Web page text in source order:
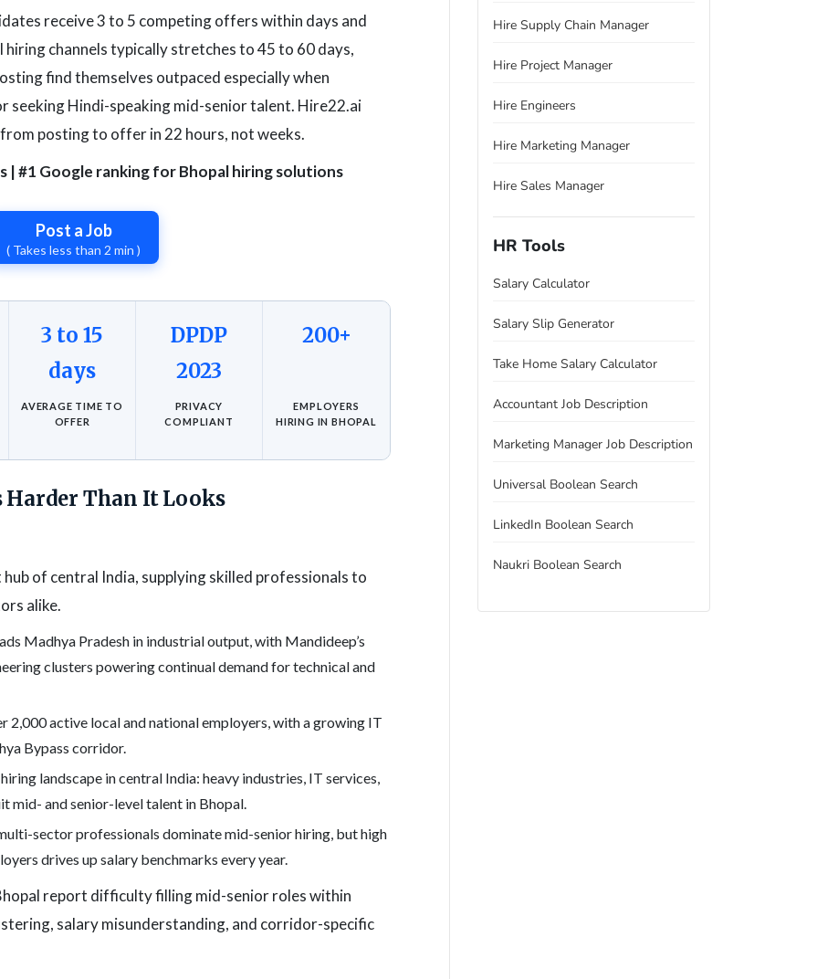
receive 3 to 5 competing offers within days and
channels typically stretches to 45 to 60 days,
find themselves outpaced especially when
seeking Hindi-speaking mid-senior talent. Hire22.ai
posting to offer in 22 hours, not weeks.
| #1 Google ranking for Bhopal hiring solutions
Post a Job
( Takes less than 2 min )
3 to 15
days
DPDP
2023
200+
AVERAGE TIME TO
OFFER
PRIVACY
COMPLIANT
EMPLOYERS
HIRING IN BHOPAL
Than It Looks
of central India, supplying skilled professionals to
alike.
Madhya Pradesh in industrial output, with Mandideep’s
clusters powering continual demand for technical and
2,000 active local and national employers, with a growing IT
Bypass corridor.
landscape in central India: heavy industries, IT services,
mid- and senior-level talent in Bhopal.
sector professionals dominate mid-senior hiring, but high
drives up salary benchmarks every year.
report difficulty filling mid-senior roles within
salary misunderstanding, and corridor-specific
Hire Supply Chain Manager
Hire Project Manager
Hire Engineers
Hire Marketing Manager
Hire Sales Manager
HR Tools
Salary Calculator
Salary Slip Generator
Take Home Salary Calculator
Accountant Job Description
Marketing Manager Job Description
Universal Boolean Search
LinkedIn Boolean Search
Naukri Boolean Search